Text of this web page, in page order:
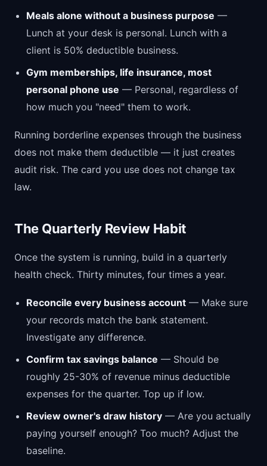
Meals alone without a business purpose —
Lunch at your desk is personal. Lunch with a
client is 50% deductible business.
Gym memberships, life insurance, most
personal phone use — Personal, regardless of
how much you "need" them to work.
Running borderline expenses through the business
does not make them deductible — it just creates
audit risk. The card you use does not change tax
law.
The Quarterly Review Habit
Once the system is running, build in a quarterly
health check. Thirty minutes, four times a year.
Reconcile every business account — Make sure
your records match the bank statement.
Investigate any difference.
Confirm tax savings balance — Should be
roughly 25-30% of revenue minus deductible
expenses for the quarter. Top up if low.
Review owner's draw history — Are you actually
paying yourself enough? Too much? Adjust the
baseline.